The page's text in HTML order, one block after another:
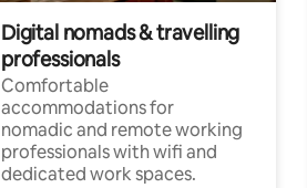
Digital nomads & travelling
professionals
Comfortable
accommodations for
nomadic and remote working
professionals with wifi and
dedicated work spaces.